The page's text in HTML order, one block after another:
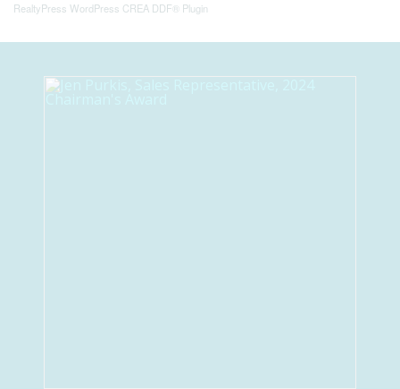
RealtyPress WordPress CREA DDF® Plugin